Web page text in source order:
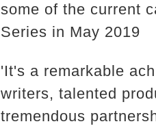
some of the current
Series in May 2019
'It's a remarkable
writers, talented
tremendous